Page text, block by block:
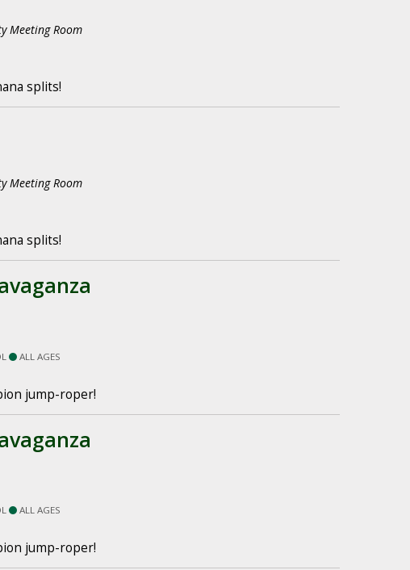
Meeting Room
splits!
Meeting Room
splits!
ALL AGES
jump-roper!
ALL AGES
jump-roper!